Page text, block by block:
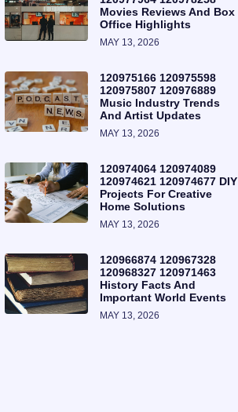
Movies Reviews And Box
Office Highlights
MAY 13, 2026
120975166 120975598
120975807 120976889
Music Industry Trends
And Artist Updates
MAY 13, 2026
120974064 120974089
120974621 120974677 DIY
Projects For Creative
Home Solutions
MAY 13, 2026
120966874 120967328
120968327 120971463
History Facts And
Important World Events
MAY 13, 2026